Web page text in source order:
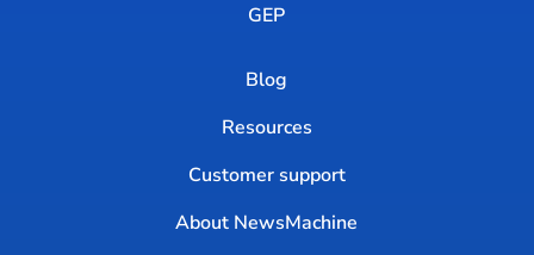
GEP
Blog
Resources
Customer support
About NewsMachine